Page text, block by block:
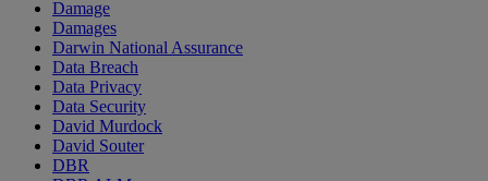
Damage
Damages
Darwin National Assurance
Data Breach
Data Privacy
Data Security
David Murdock
David Souter
DBR